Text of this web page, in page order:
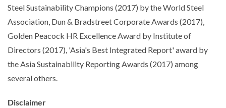
Steel Sustainability Champions (2017) by the World Steel
Association, Dun & Bradstreet Corporate Awards (2017),
Golden Peacock HR Excellence Award by Institute of
Directors (2017), 'Asia's Best Integrated Report' award by
the Asia Sustainability Reporting Awards (2017) among
several others.
Disclaimer